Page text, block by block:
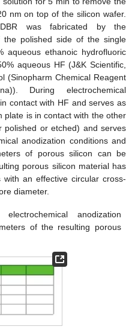
nm on top of the silicon wafer.
was fabricated by the
the polished side of the single
aqueous ethanoic hydrofluoric
aqueous HF (J&K Scientific,
(Sinopharm Chemical Reagent
During electrochemical
contact with HF and serves as
plate is in contact with the other
or etched) and serves
anodization conditions and
of porous silicon can be
porous silicon material has
with an effective circular cross-
diameter.
anodization
of the resulting porous